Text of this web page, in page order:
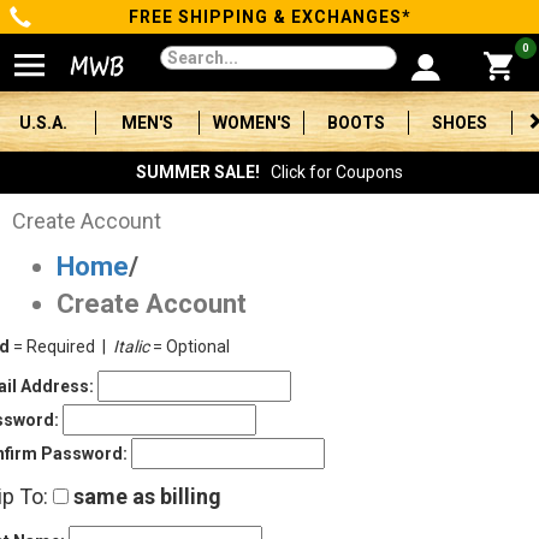
Categories
Men's
Women's
Boots
Shoes
Clothing/Accessories
Brands
Sale
Advanced
FREE SHIPPING & EXCHANGES*
0
U.S.A. MEN'S WOMEN'S BOOTS SHOES
SUMMER SALE! Click for Coupons
Create Account
Home/
Create Account
= Required | Italic= Optional
Address:
Password:
To: same as billing